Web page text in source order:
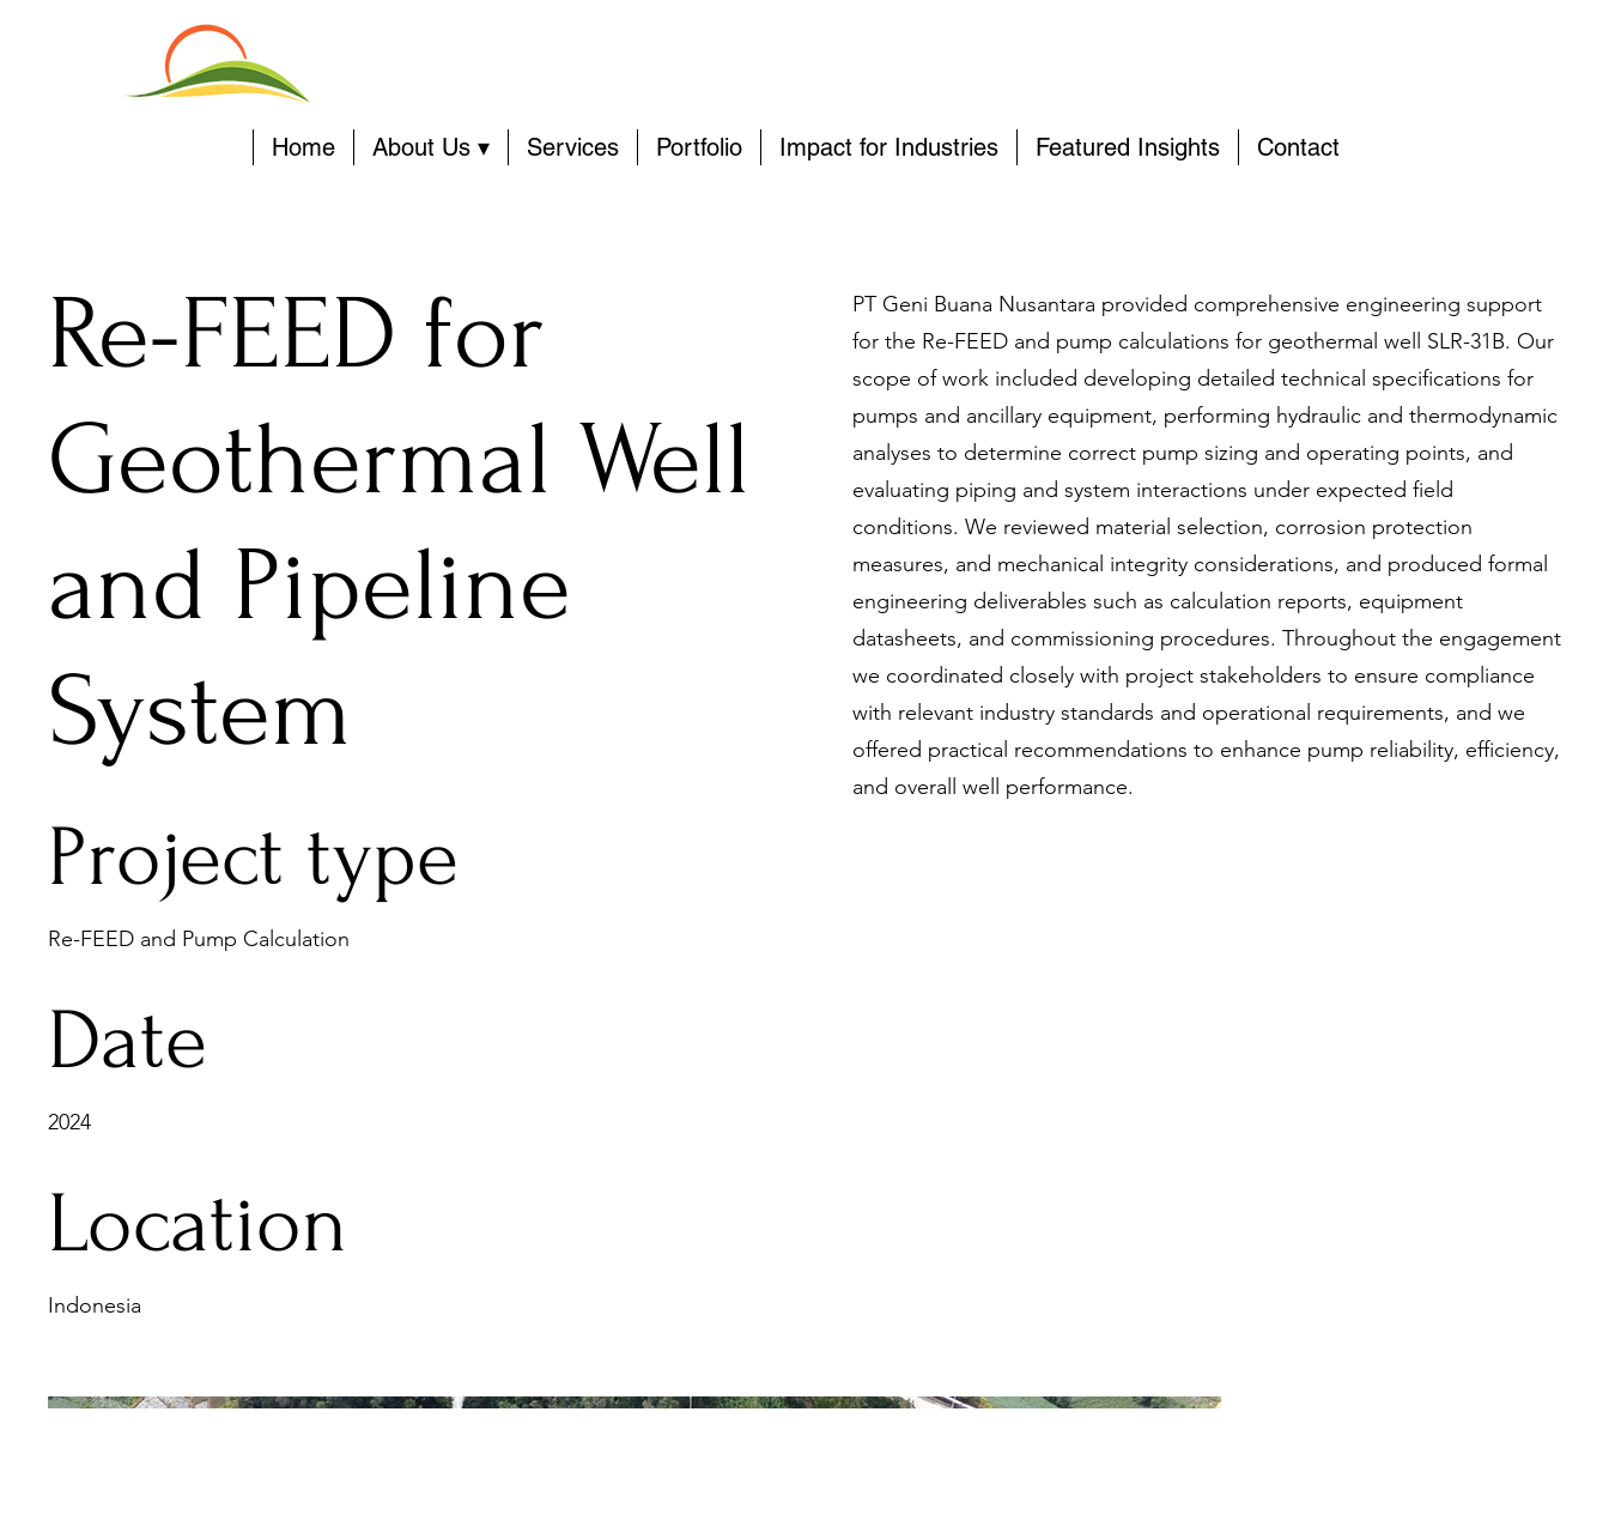
Home About Us ▾ Services Portfolio Impact for Industries Featured Insights Contact
Re-FEED for
Geothermal Well
and Pipeline
System
Project type
Re-FEED and Pump Calculation
Date
2024
Location
Indonesia
PT Geni Buana Nusantara provided comprehensive engineering support
for the Re-FEED and pump calculations for geothermal well SLR-31B. Our
scope of work included developing detailed technical specifications for
pumps and ancillary equipment, performing hydraulic and thermodynamic
analyses to determine correct pump sizing and operating points, and
evaluating piping and system interactions under expected field
conditions. We reviewed material selection, corrosion protection
measures, and mechanical integrity considerations, and produced formal
engineering deliverables such as calculation reports, equipment
datasheets, and commissioning procedures. Throughout the engagement
we coordinated closely with project stakeholders to ensure compliance
with relevant industry standards and operational requirements, and we
offered practical recommendations to enhance pump reliability, efficiency,
and overall well performance.